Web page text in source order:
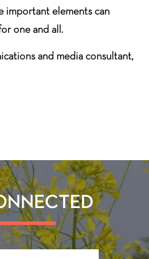
important elements can
one and all.
and media consultant,